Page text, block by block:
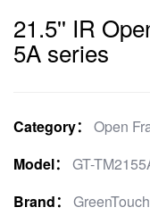
21.5'' IR
5A series
Category：
Open
Model：
GT-
Brand：
GreenTouch